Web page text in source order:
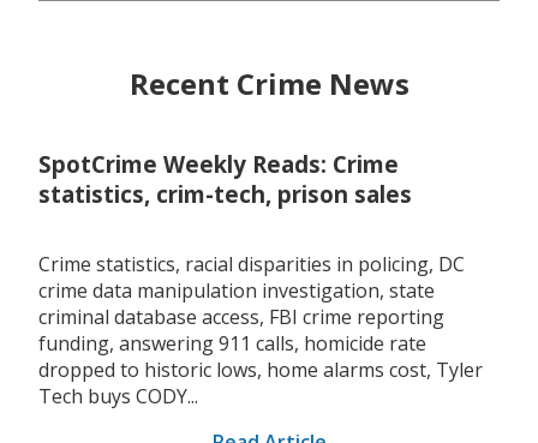
Recent Crime News
SpotCrime Weekly Reads: Crime
statistics, crim-tech, prison sales
Crime statistics, racial disparities in policing, DC
crime data manipulation investigation, state
criminal database access, FBI crime reporting
funding, answering 911 calls, homicide rate
dropped to historic lows, home alarms cost, Tyler
Tech buys CODY...